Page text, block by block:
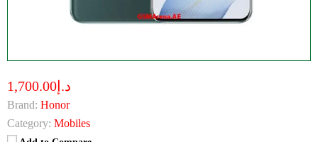
د.إ1,700.00
Brand: Honor
Category: Mobiles